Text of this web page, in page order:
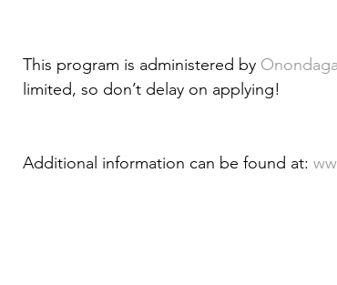
News Parks &amp; Recreation
This program is administered by
limited, so don’t delay on applying!
Additional information can be found at: